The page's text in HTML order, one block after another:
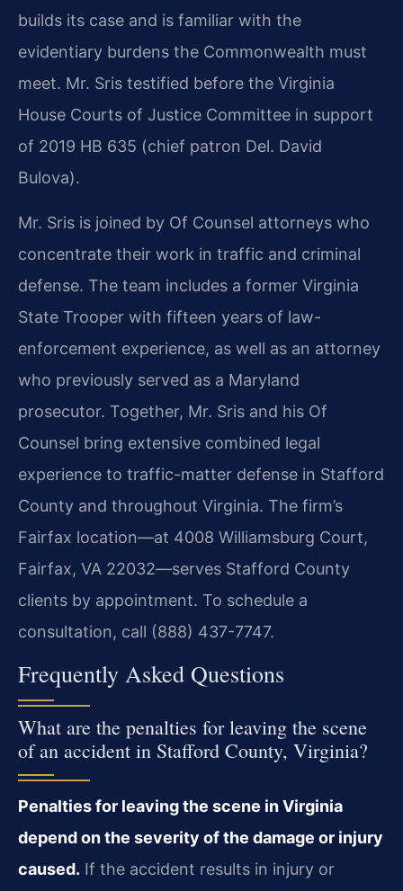
builds its case and is familiar with the
evidentiary burdens the Commonwealth must
meet. Mr. Sris testified before the Virginia
House Courts of Justice Committee in support
of 2019 HB 635 (chief patron Del. David
Bulova).
Mr. Sris is joined by Of Counsel attorneys who
concentrate their work in traffic and criminal
defense. The team includes a former Virginia
State Trooper with fifteen years of law-
enforcement experience, as well as an attorney
who previously served as a Maryland
prosecutor. Together, Mr. Sris and his Of
Counsel bring extensive combined legal
experience to traffic-matter defense in Stafford
County and throughout Virginia. The firm’s
Fairfax location—at 4008 Williamsburg Court,
Fairfax, VA 22032—serves Stafford County
clients by appointment. To schedule a
consultation, call (888) 437-7747.
Frequently Asked Questions
What are the penalties for leaving the scene
of an accident in Stafford County, Virginia?
Penalties for leaving the scene in Virginia
depend on the severity of the damage or injury
caused. If the accident results in injury or